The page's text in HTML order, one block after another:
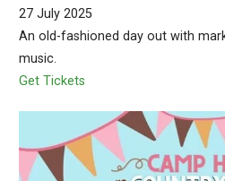
27 July 2025
An old-fashioned day out with
music.
Get Tickets